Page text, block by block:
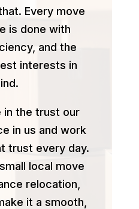
Every move
is done with
and the
interests in
in the trust our
in us and work
trust every day.
local move
relocation,
it a smooth,